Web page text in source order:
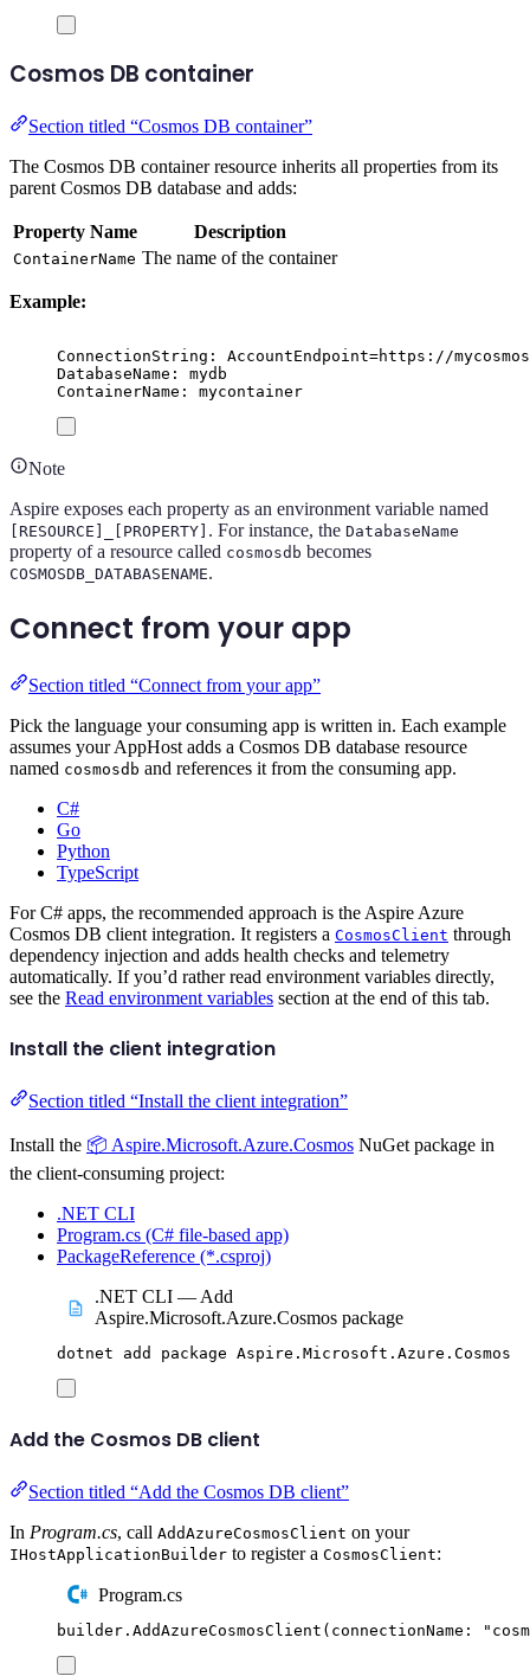
Cosmos DB container
Section titled “Cosmos DB container”
The Cosmos DB container resource inherits all properties from its
parent Cosmos DB database and adds:
Property Name Description
ContainerName The name of the container
Example:
ConnectionString: AccountEndpoint=https://
DatabaseName: mydb
ContainerName: mycontainer
Note
Aspire exposes each property as an environment variable named
[RESOURCE]_[PROPERTY] . For instance, the DatabaseName
property of a resource called cosmosdb becomes
COSMOSDB_DATABASENAME.
Connect from your app
Section titled “Connect from your app”
Pick the language your consuming app is written in. Each example
assumes your AppHost adds a Cosmos DB database resource
named cosmosdb and references it from the consuming app.
C#
Go
Python
TypeScript
For C# apps, the recommended approach is the Aspire Azure
Cosmos DB client integration. It registers a CosmosClient through
dependency injection and adds health checks and telemetry
automatically. If you’d rather read environment variables directly,
see the Read environment variables section at the end of this tab.
Install the client integration
Section titled “Install the client integration”
Install the 📦 Aspire.Microsoft.Azure.Cosmos NuGet package in
the client-consuming project:
.NET CLI
Program.cs (C# file-based app)
PackageReference (*.csproj)
.NET CLI — Add
Aspire.Microsoft.Azure.Cosmos package
dotnet add package Aspire.Microsoft.Azure.Cosmos
Add the Cosmos DB client
Section titled “Add the Cosmos DB client”
In Program.cs, call AddAzureCosmosClient on your
IHostApplicationBuilder to register a CosmosClient:
Program.cs
builder . AddAzureCosmosClient ( connectionName : "